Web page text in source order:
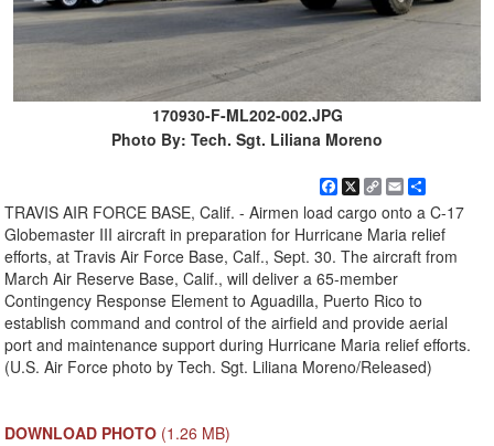
170930-F-ML202-002.JPG
Photo By: Tech. Sgt. Liliana Moreno
Facebook
X
Copy
Link
EmailShare
TRAVIS AIR FORCE BASE, Calif. - Airmen load cargo onto a C-17
Globemaster III aircraft in preparation for Hurricane Maria relief
efforts, at Travis Air Force Base, Calf., Sept. 30. The aircraft from
March Air Reserve Base, Calif., will deliver a 65-member
Contingency Response Element to Aguadilla, Puerto Rico to
establish command and control of the airfield and provide aerial
port and maintenance support during Hurricane Maria relief efforts.
(U.S. Air Force photo by Tech. Sgt. Liliana Moreno/Released)
DOWNLOAD PHOTO (1.26 MB)